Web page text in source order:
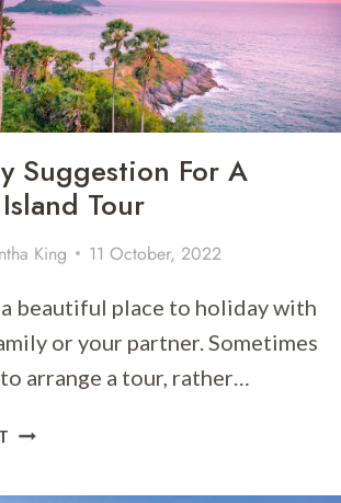
PHUKET
FOR
COUPLES
Suggestion For A
Tour
King 11 October, 2022
beautiful place to holiday with
or your partner. Sometimes
arrange a tour, rather…
ITINERARY